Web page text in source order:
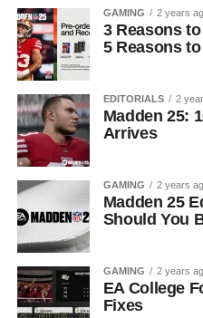
GAMING 2 years
3 Reasons
5 Reasons
EDITORIALS 2
Madden 25:
Arrives
GAMING 2 years
Madden 25
Should You
GAMING 2 years
EA College
Fixes